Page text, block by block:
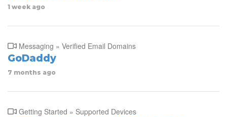
1 week ago
Messaging » Verified Email Domains
GoDaddy
7 months ago
Getting Started » Supported Devices